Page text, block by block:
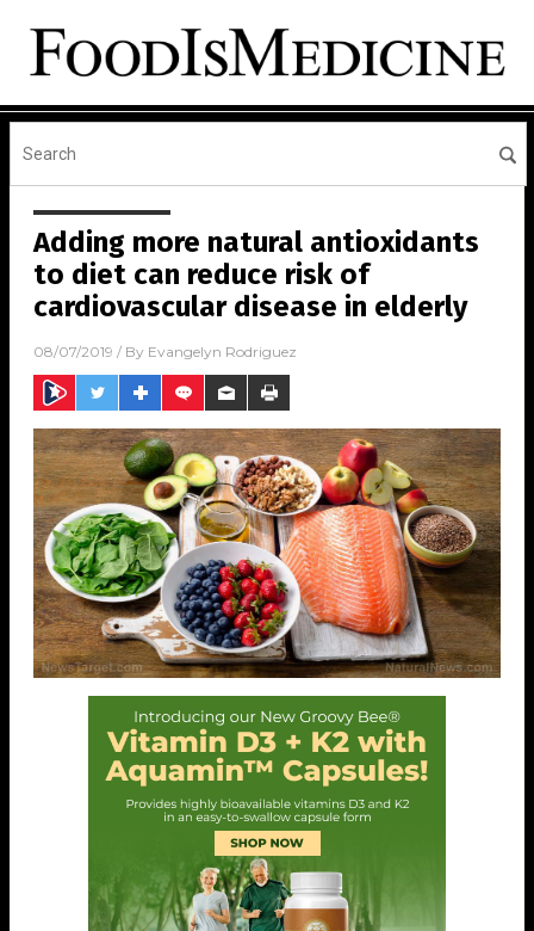
Adding more natural antioxidants
to diet can reduce risk of
cardiovascular disease in elderly
08/07/2019 / By Evangelyn Rodriguez